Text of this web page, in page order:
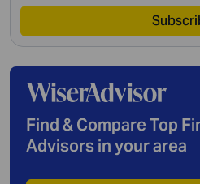
Find & Compare Top
Advisors in your area